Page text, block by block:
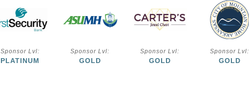
Sponsor Lvl:
PLATINUM
Sponsor Lvl:
GOLD
Sponsor Lvl:
GOLD
Sponsor Lvl:
GOLD